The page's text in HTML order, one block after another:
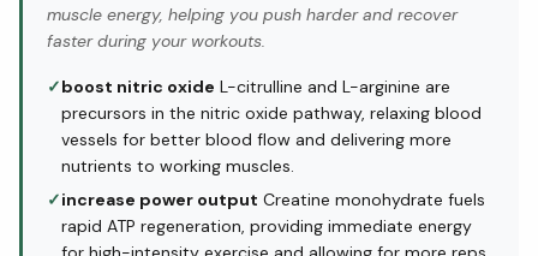
muscle energy, helping you push harder and recover
faster during your workouts.
✓boost nitric oxide L-citrulline and L-arginine are
precursors in the nitric oxide pathway, relaxing blood
vessels for better blood flow and delivering more
nutrients to working muscles.
✓increase power output Creatine monohydrate fuels
rapid ATP regeneration, providing immediate energy